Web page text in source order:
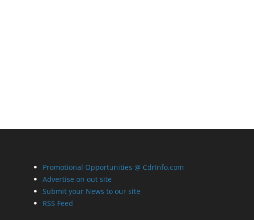
Promotional Opportunities @ CdrInfo.com
Advertise on out site
Submit your News to our site
RSS Feed